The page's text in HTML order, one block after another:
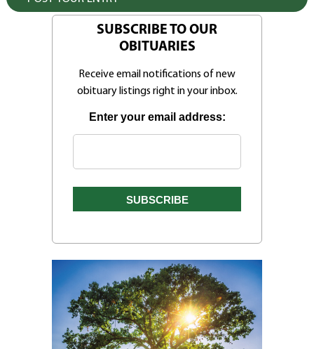
SUBSCRIBE TO OUR
OBITUARIES
Receive email notifications of new
obituary listings right in your inbox.
Enter your email address: